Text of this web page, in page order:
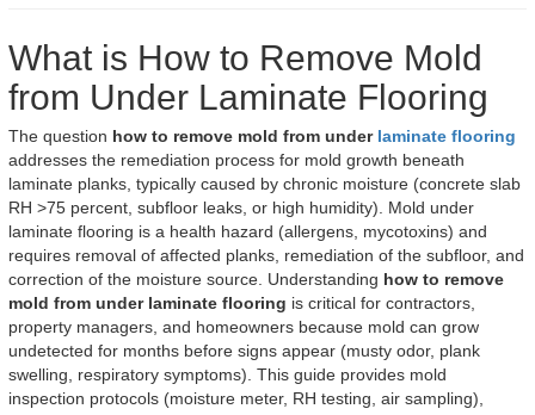
What is How to Remove Mold
from Under Laminate Flooring
The question how to remove mold from under laminate flooring
addresses the remediation process for mold growth beneath
laminate planks, typically caused by chronic moisture (concrete slab
RH >75 percent, subfloor leaks, or high humidity). Mold under
laminate flooring is a health hazard (allergens, mycotoxins) and
requires removal of affected planks, remediation of the subfloor, and
correction of the moisture source. Understanding how to remove
mold from under laminate flooring is critical for contractors,
property managers, and homeowners because mold can grow
undetected for months before signs appear (musty odor, plank
swelling, respiratory symptoms). This guide provides mold
inspection protocols (moisture meter, RH testing, air sampling),